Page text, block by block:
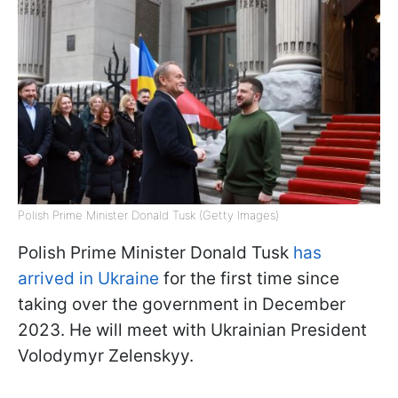
Polish Prime Minister Donald Tusk (Getty Images)
Polish Prime Minister Donald Tusk has
arrived in Ukraine for the first time since
taking over the government in December
2023. He will meet with Ukrainian President
Volodymyr Zelenskyy.